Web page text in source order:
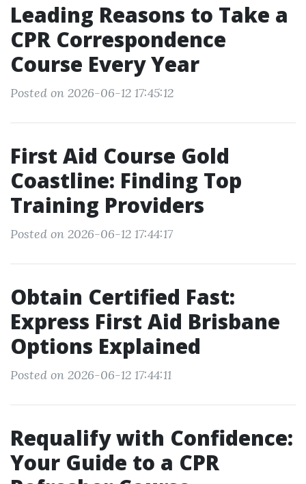
Leading Reasons to Take a
CPR Correspondence
Course Every Year
Posted on 2026-06-12 17:45:12
First Aid Course Gold
Coastline: Finding Top
Training Providers
Posted on 2026-06-12 17:44:17
Obtain Certified Fast:
Express First Aid Brisbane
Options Explained
Posted on 2026-06-12 17:44:11
Requalify with Confidence:
Your Guide to a CPR